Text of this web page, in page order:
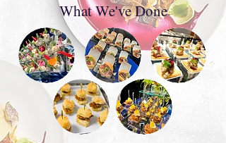
What We've Done